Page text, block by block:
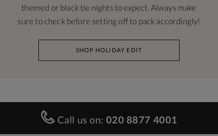
themed or black tie nights to expect. Always make
sure to check before setting off to pack accordingly!
SHOP HOLIDAY EDIT
Call us on: 020 8877 4001